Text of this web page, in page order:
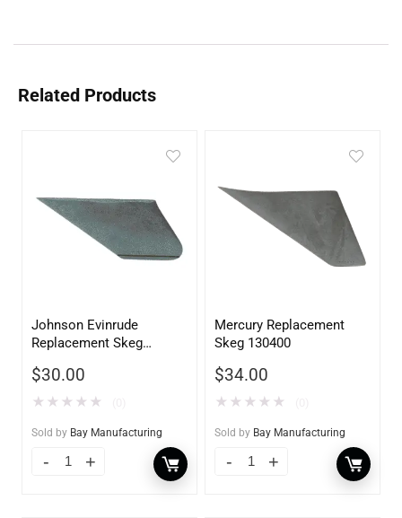
Related Products
Johnson Evinrude
Replacement Skeg
$30.00
★ ★ ★ ★ ★
Sold by Bay Manufacturing
Mercury Replacement
Skeg 130400
$34.00
★ ★ ★ ★ ★
Sold by Bay Manufacturing